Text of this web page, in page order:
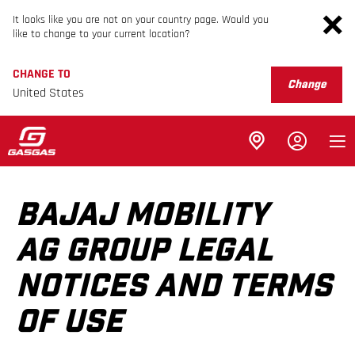
It looks like you are not on your country page. Would you
like to change to your current location?
CHANGE TO
United States
Change
BAJAJ MOBILITY
AG GROUP LEGAL
NOTICES AND TERMS
OF USE